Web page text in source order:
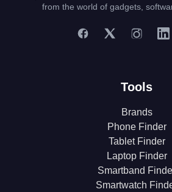
from the world of gadgets,
Tools
Brands
Phone Finder
Tablet Finder
Laptop Finder
Smartband
Smartwatch